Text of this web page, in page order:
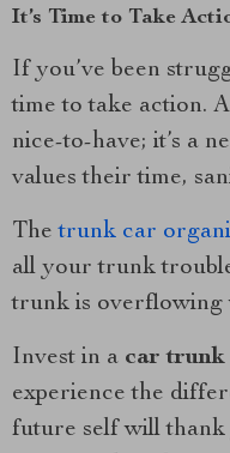
It’s Time to Take
If you’ve been
time to take action.
nice-to-have; it’s a
values their time,
Thetrunk car
all your trunk
trunk is overflowing
Invest in a car trunk
experience the
future self will